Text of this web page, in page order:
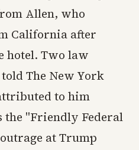
Allen, who
California after
hotel. Two law
The New York
to him
the "Friendly Federal
at Trump